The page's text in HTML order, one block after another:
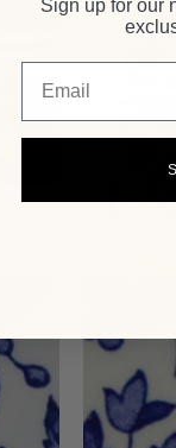
Sign up for our